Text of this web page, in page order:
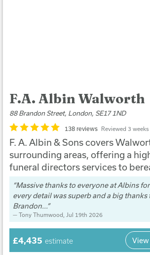
F.A. Albin Walworth
88 Brandon Street, London, SE17 1ND
138 reviews Reviewed 3
F. A. Albin & Sons covers
surrounding areas, offering a
funeral directors services to
Massive thanks to everyone at Albins
every detail was superb and a big thanks
Brandon...
Tony Thumwood , Jul 19th 2026
£4,435 estimate